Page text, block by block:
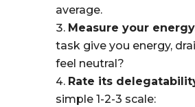
average.
Measure your
task give you energy,
feel neutral?
Rate its
simple 1-2-3 scale: